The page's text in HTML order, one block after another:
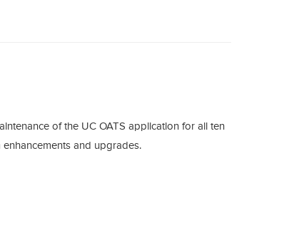
of the UC OATS application for all ten
and upgrades.